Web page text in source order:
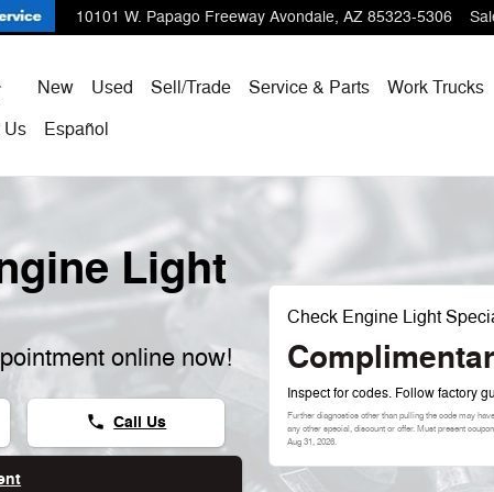
10101 W. Papago Freeway Avondale, AZ 85323-5306
HomeNew Used Sell/Trade Service & Parts Work Trucks
Us
Español
Light
online now!
phone Call Us
Check Engine Light
Inspect for codes. Follow factory
Further diagnostics other than pulling the code may
any other special, discount or offer. Must present
Aug 31, 2026